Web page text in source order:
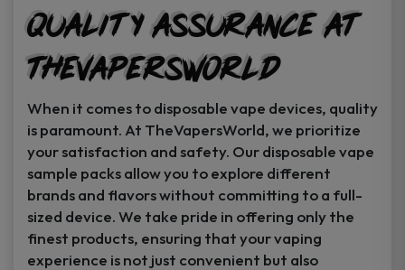
Quality Assurance at
TheVapersWorld
When it comes to disposable vape devices, quality
is paramount. At TheVapersWorld, we prioritize
your satisfaction and safety. Our disposable vape
sample packs allow you to explore different
brands and flavors without committing to a full-
sized device. We take pride in offering only the
finest products, ensuring that your vaping
experience is not just convenient but also